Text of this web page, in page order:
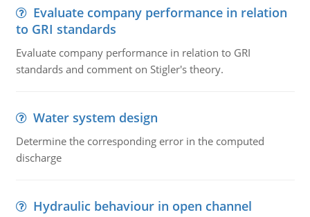
Evaluate company performance in relation
to GRI standards
Evaluate company performance in relation to GRI
standards and comment on Stigler's theory.
Water system design
Determine the corresponding error in the computed
discharge
Hydraulic behaviour in open channel